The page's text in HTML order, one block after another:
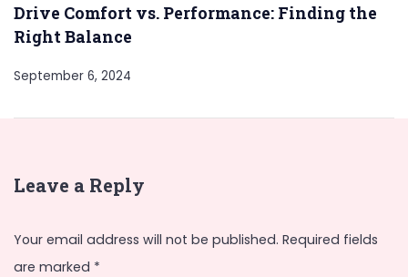
Drive Comfort vs. Performance: Finding the
Right Balance
September 6, 2024
Leave a Reply
Your email address will not be published. Required fields
are marked *